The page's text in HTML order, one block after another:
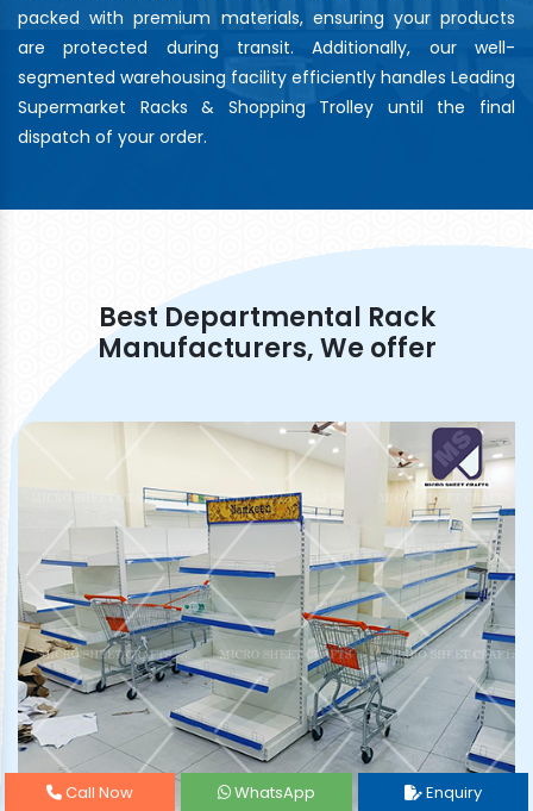
packed with premium materials, ensuring your products
are protected during transit. Additionally, our well-
segmented warehousing facility efficiently handles Leading
Supermarket Racks & Shopping Trolley until the final
dispatch of your order.
Best Departmental Rack
Manufacturers, We offer
Call Now WhatsApp Enquiry